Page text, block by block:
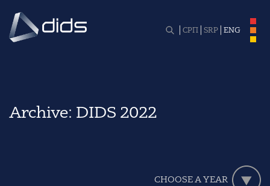
СРП SRP ENG
Archive: DIDS 2022
CHOOSE A YEAR